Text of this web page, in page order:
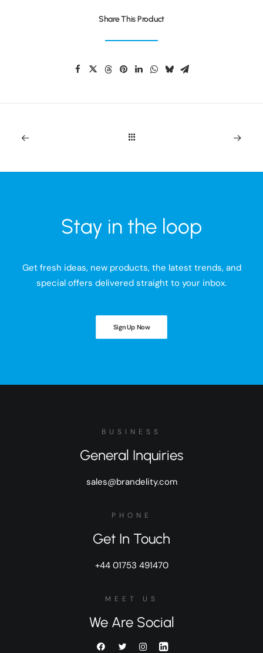
Share This Product
Stay in the loop
Get fresh ideas, new products, the latest trends, and
special offers delivered straight to your inbox.
Sign Up Now
BUSINESS
General Inquiries
sales@brandelity.com
PHONE
Get In Touch
+44 01753 491470
MEET US
We Are Social